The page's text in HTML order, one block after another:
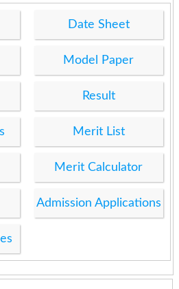
Date Sheet
Model Paper
Result
Merit List
Merit Calculator
Admission Applications